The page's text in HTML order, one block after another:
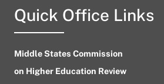
Quick Office Links
Middle States Commission
on Higher Education Review